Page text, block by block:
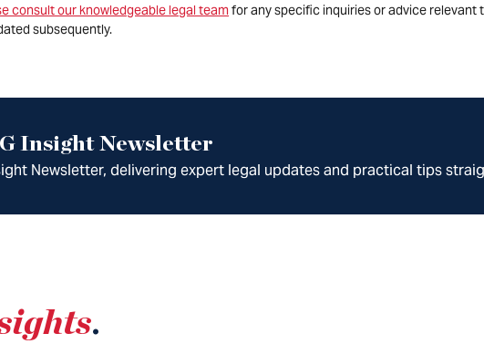
consult our knowledgeable legal teamfor any specific inquiries or advice relevant
subsequently.
Insight Newsletter
Newsletter, delivering expert legal updates and practical tips
.